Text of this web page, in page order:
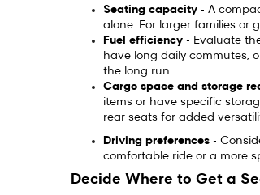
Seating capacity - A
alone. For larger families or
Fuel efficiency - Evaluate
have long daily commutes,
the long run.
Cargo space and storage
items or have specific
rear seats for added
Driving preferences -
comfortable ride or a more
Decide Where to Get a